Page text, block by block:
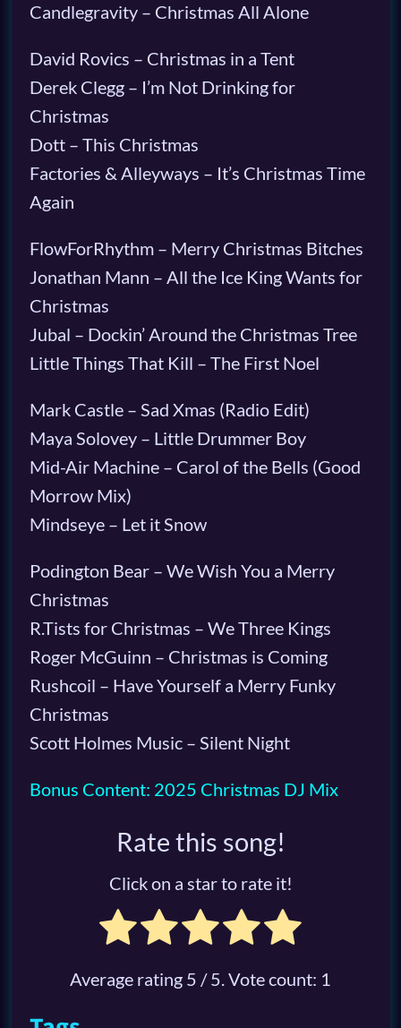
Candlegravity – Christmas All Alone
David Rovics – Christmas in a Tent
Derek Clegg – I’m Not Drinking for
Christmas
Dott – This Christmas
Factories & Alleyways – It’s Christmas Time
Again
FlowForRhythm – Merry Christmas Bitches
Jonathan Mann – All the Ice King Wants for
Christmas
Jubal – Dockin’ Around the Christmas Tree
Little Things That Kill – The First Noel
Mark Castle – Sad Xmas (Radio Edit)
Maya Solovey – Little Drummer Boy
Mid-Air Machine – Carol of the Bells (Good
Morrow Mix)
Mindseye – Let it Snow
Podington Bear – We Wish You a Merry
Christmas
R.Tists for Christmas – We Three Kings
Roger McGuinn – Christmas is Coming
Rushcoil – Have Yourself a Merry Funky
Christmas
Scott Holmes Music – Silent Night
Bonus Content: 2025 Christmas DJ Mix
Rate this song!
Click on a star to rate it!
Average rating 5 / 5. Vote count: 1